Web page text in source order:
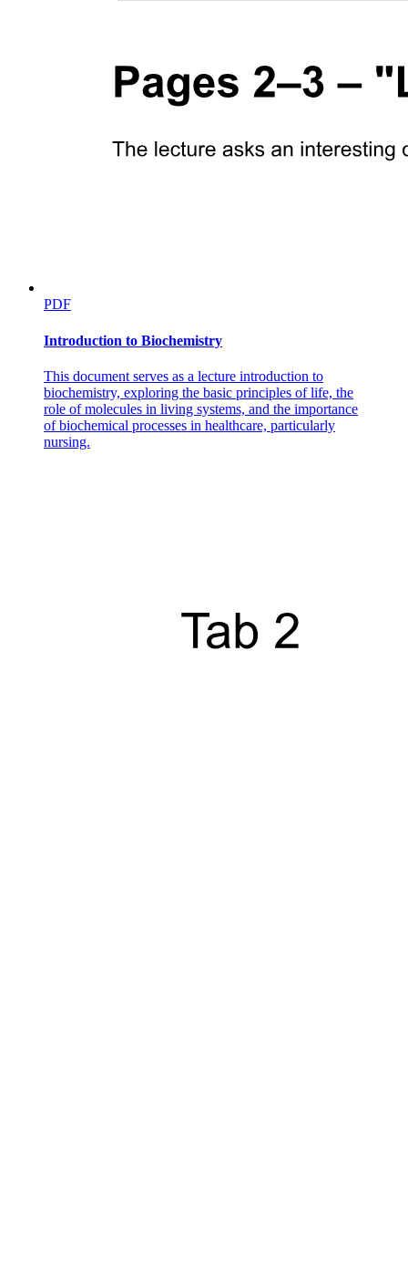
PDF
Introduction to Biochemistry
This document serves as a lecture introduction to
biochemistry, exploring the basic principles of life, the
role of molecules in living systems, and the importance
of biochemical processes in healthcare, particularly
nursing.